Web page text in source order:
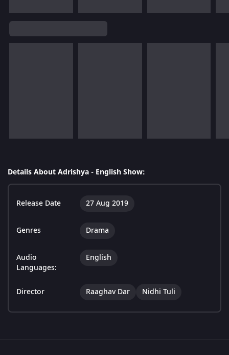
Details About Adrishya - English Show:
Release Date 27 Aug 2019
Genres Drama
Audio
Languages:
English
Director Raaghav Dar Nidhi Tuli